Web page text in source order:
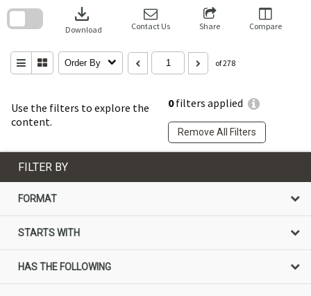
Use the filters to explore the
content.
0filters applied
Remove All Filters
download
Download Contact Us Share Compare
Order By of 278
search
FILTER BY
FORMAT
STARTS WITH
HAS THE FOLLOWING